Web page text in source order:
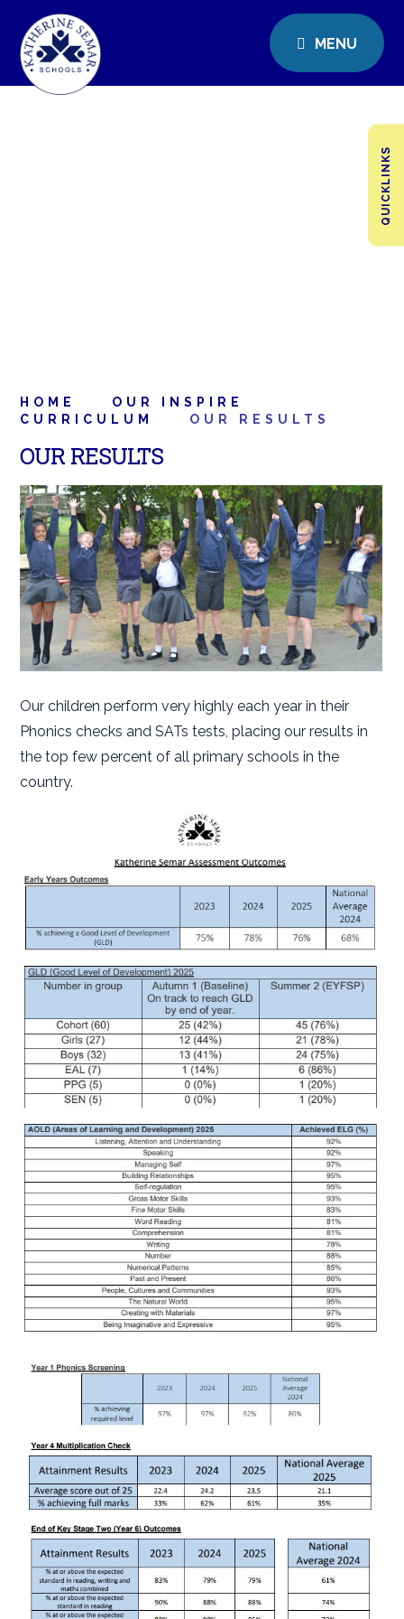
MENU
QUICKLINKS
HOME
OUR INSPIRE
CURRICULUM
OUR RESULTS
OUR RESULTS
Our children perform very highly each year in their
Phonics checks and SATs tests, placing our results in
the top few percent of all primary schools in the
country.